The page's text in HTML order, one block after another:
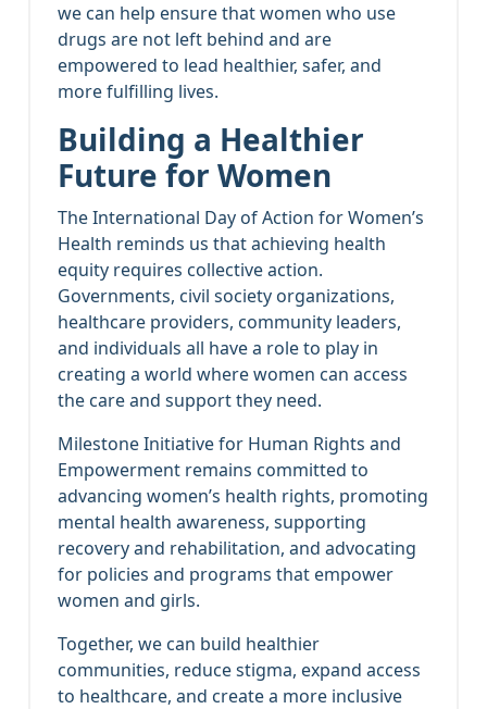
we can help ensure that women who use
drugs are not left behind and are
empowered to lead healthier, safer, and
more fulfilling lives.
Building a Healthier
Future for Women
The International Day of Action for Women’s
Health reminds us that achieving health
equity requires collective action.
Governments, civil society organizations,
healthcare providers, community leaders,
and individuals all have a role to play in
creating a world where women can access
the care and support they need.
Milestone Initiative for Human Rights and
Empowerment remains committed to
advancing women’s health rights, promoting
mental health awareness, supporting
recovery and rehabilitation, and advocating
for policies and programs that empower
women and girls.
Together, we can build healthier
communities, reduce stigma, expand access
to healthcare, and create a more inclusive